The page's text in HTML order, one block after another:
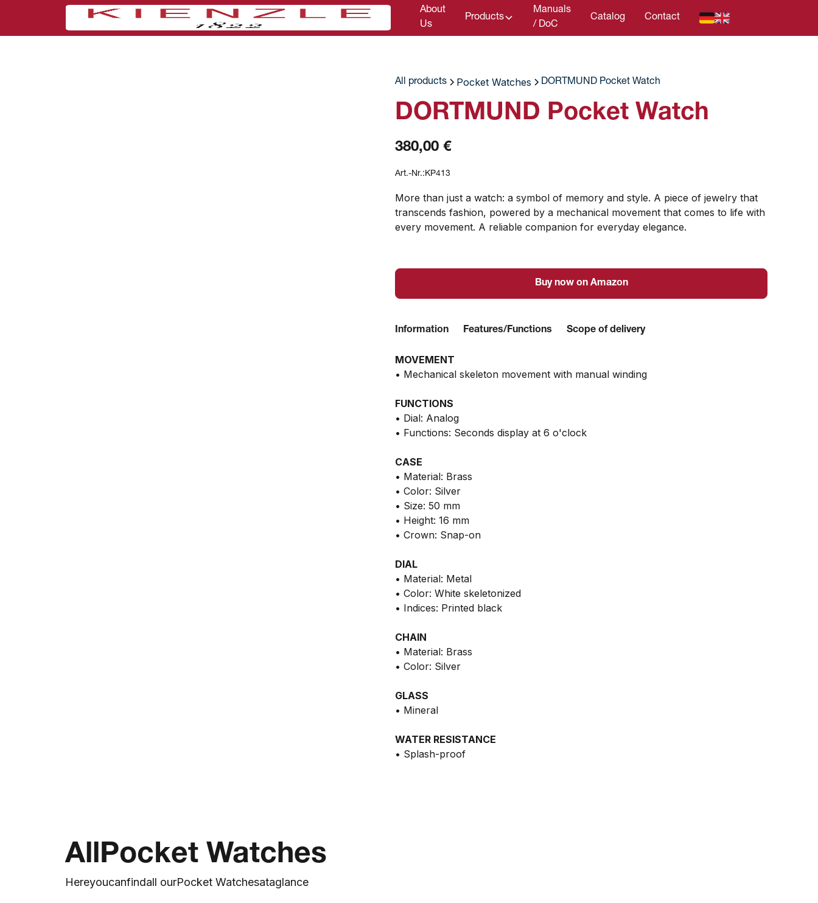
About
Us
Products
Manuals
/ DoC
Catalog Contact
All products Pocket Watches DORTMUND Pocket Watch
DORTMUND Pocket Watch
380,00 €
Art.-Nr.:KP413
More than just a watch: a symbol of memory and style. A piece of jewelry that
transcends fashion, powered by a mechanical movement that comes to life with
every movement. A reliable companion for everyday elegance.
Buy now on Amazon
Information Features/Functions Scope of delivery
MOVEMENT
• Mechanical skeleton movement with manual winding
FUNCTIONS
• Dial: Analog
• Functions: Seconds display at 6 o'clock
CASE
• Material: Brass
• Color: Silver
• Size: 50 mm
• Height: 16 mm
• Crown: Snap-on
DIAL
• Material: Metal
• Color: White skeletonized
• Indices: Printed black
CHAIN
• Material: Brass
• Color: Silver
GLASS
• Mineral
WATER RESISTANCE
• Splash-proof
AllPocket Watches
Hereyoucanfindall ourPocket Watchesataglance